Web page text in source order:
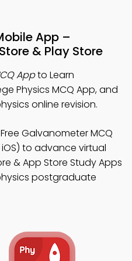
App –
& Play Store
Appto Learn
Physics MCQ App, and
online revision.
Galvanometer MCQ
to advance virtual
& App Store Study Apps
postgraduate